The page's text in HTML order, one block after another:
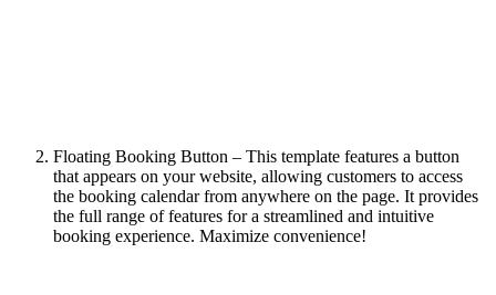
Floating Booking Button – This template features a button
that appears on your website, allowing customers to access
the booking calendar from anywhere on the page. It provides
the full range of features for a streamlined and intuitive
booking experience. Maximize convenience!